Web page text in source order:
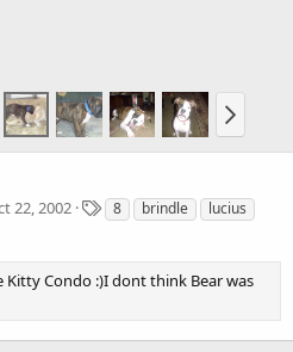
22, 2002
T
a
s
8 brindle
lucius
Kitty Condo :)I dont think Bear was